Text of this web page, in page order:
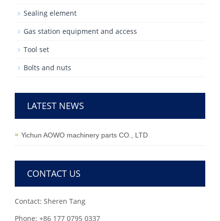
Sealing element
Gas station equipment and access
Tool set
Bolts and nuts
LATEST NEWS
Yichun AOWO machinery parts CO., LTD
CONTACT US
Contact: Sheren Tang
Phone: +86 177 0795 0337